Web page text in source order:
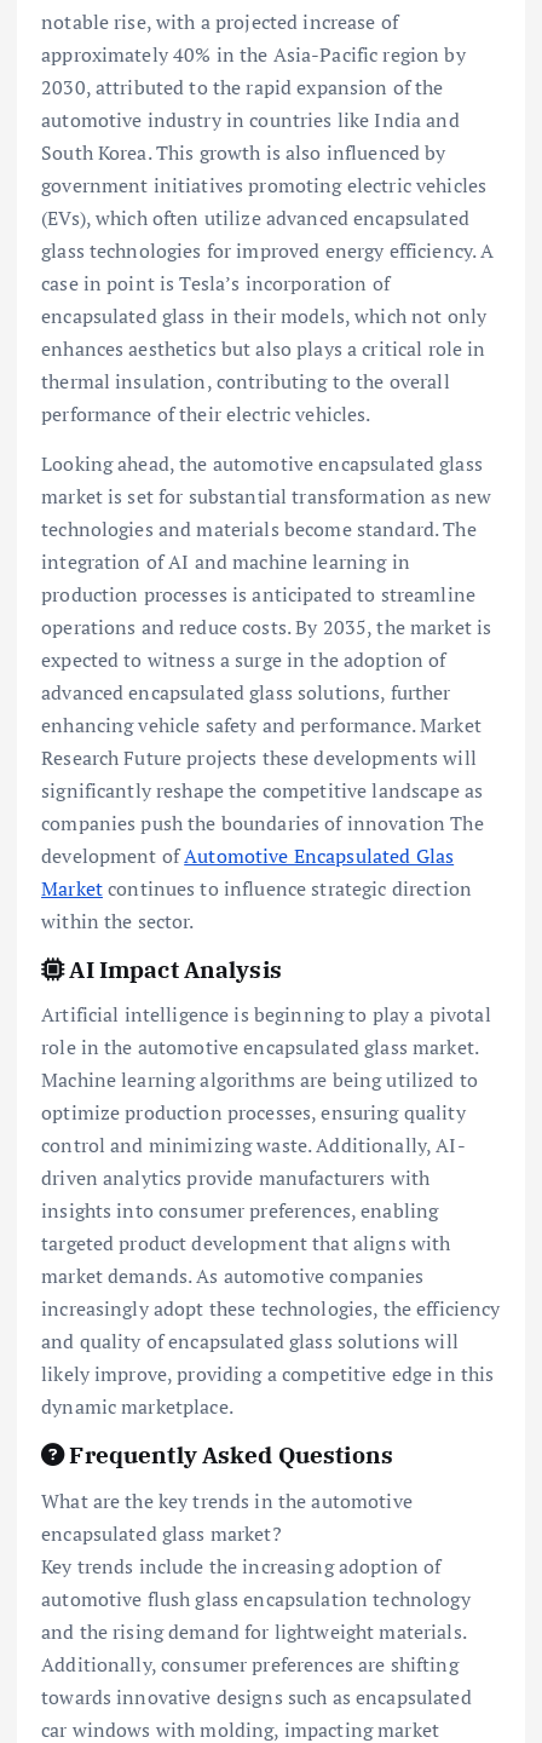
notable rise, with a projected increase of
approximately 40% in the Asia-Pacific region by
2030, attributed to the rapid expansion of the
automotive industry in countries like India and
South Korea. This growth is also influenced by
government initiatives promoting electric vehicles
(EVs), which often utilize advanced encapsulated
glass technologies for improved energy efficiency. A
case in point is Tesla’s incorporation of
encapsulated glass in their models, which not only
enhances aesthetics but also plays a critical role in
thermal insulation, contributing to the overall
performance of their electric vehicles.
Looking ahead, the automotive encapsulated glass
market is set for substantial transformation as new
technologies and materials become standard. The
integration of AI and machine learning in
production processes is anticipated to streamline
operations and reduce costs. By 2035, the market is
expected to witness a surge in the adoption of
advanced encapsulated glass solutions, further
enhancing vehicle safety and performance. Market
Research Future projects these developments will
significantly reshape the competitive landscape as
companies push the boundaries of innovation The
development ofAutomotive Encapsulated Glas
Marketcontinues to influence strategic direction
within the sector.
AI Impact Analysis
Artificial intelligence is beginning to play a pivotal
role in the automotive encapsulated glass market.
Machine learning algorithms are being utilized to
optimize production processes, ensuring quality
control and minimizing waste. Additionally, AI-
driven analytics provide manufacturers with
insights into consumer preferences, enabling
targeted product development that aligns with
market demands. As automotive companies
increasingly adopt these technologies, the efficiency
and quality of encapsulated glass solutions will
likely improve, providing a competitive edge in this
dynamic marketplace.
Frequently Asked Questions
What are the key trends in the automotive
encapsulated glass market?
Key trends include the increasing adoption of
automotive flush glass encapsulation technology
and the rising demand for lightweight materials.
Additionally, consumer preferences are shifting
towards innovative designs such as encapsulated
car windows with molding, impacting market